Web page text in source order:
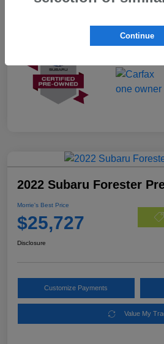
2022 Subaru Forester
Morrie's Best Price
$25,727
Disclosure
Customize Payments
Value My
Continue